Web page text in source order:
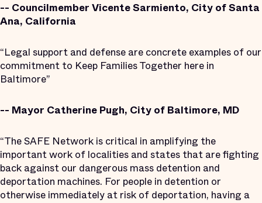
-- Councilmember Vicente Sarmiento, City of Santa
Ana, California
“Legal support and defense are concrete examples of our
commitment to Keep Families Together here in
Baltimore”
-- Mayor Catherine Pugh, City of Baltimore, MD
“The SAFE Network is critical in amplifying the
important work of localities and states that are fighting
back against our dangerous mass detention and
deportation machines. For people in detention or
otherwise immediately at risk of deportation, having a